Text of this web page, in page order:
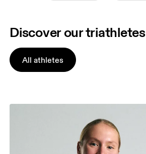
Discover our triathletes
All athletes